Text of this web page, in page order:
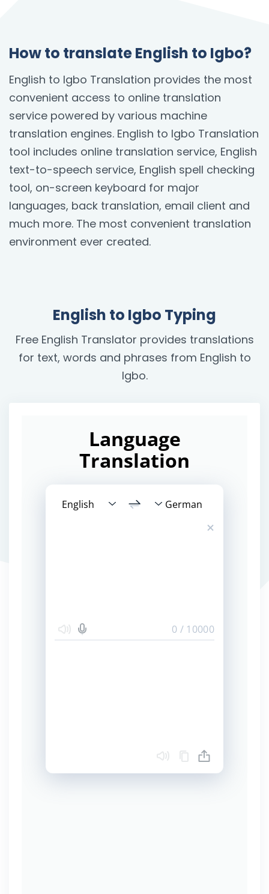
How to translate English to Igbo?
English to Igbo Translation provides the most
convenient access to online translation
service powered by various machine
translation engines. English to Igbo Translation
tool includes online translation service, English
text-to-speech service, English spell checking
tool, on-screen keyboard for major
languages, back translation, email client and
much more. The most convenient translation
environment ever created.
English to Igbo Typing
Free English Translator provides translations
for text, words and phrases from English to
Igbo.